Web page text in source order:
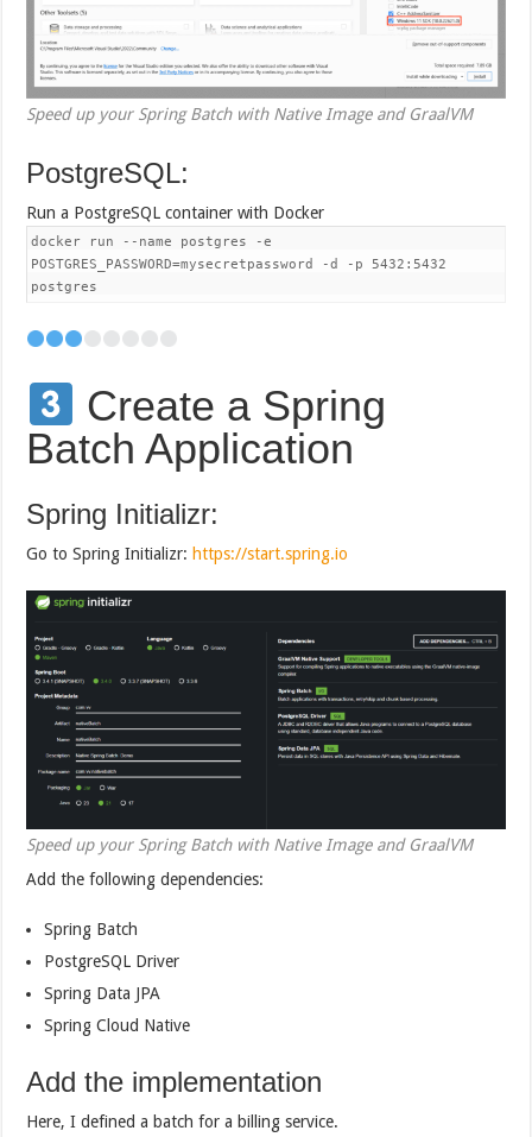
Speed up your Spring Batch with Native Image and GraalVM
PostgreSQL:
Run a PostgreSQL container with Docker
docker run --name postgres -e
POSTGRES_PASSWORD=mysecretpassword -d -p 5432:5432
postgres
Create a Spring
Batch Application
Spring Initializr:
Go to Spring Initializr: https://start.spring.io
Speed up your Spring Batch with Native Image and GraalVM
Add the following dependencies:
Spring Batch
PostgreSQL Driver
Spring Data JPA
Spring Cloud Native
Add the implementation
Here, I defined a batch for a billing service.